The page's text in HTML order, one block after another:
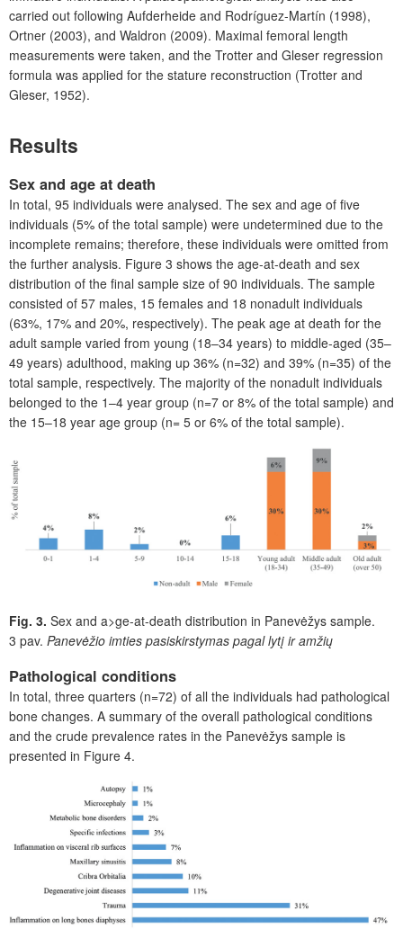
carried out following Aufderheide and Rodríguez-Martín (1998),
Ortner (2003), and Waldron (2009). Maximal femoral length
measurements were taken, and the Trotter and Gleser regression
formula was applied for the stature reconstruction (Trotter and
Gleser, 1952).
Results
Sex and age at death
In total, 95 individuals were analysed. The sex and age of five
individuals (5% of the total sample) were undetermined due to the
incomplete remains; therefore, these individuals were omitted from
the further analysis. Figure 3 shows the age-at-death and sex
distribution of the final sample size of 90 individuals. The sample
consisted of 57 males, 15 females and 18 nonadult individuals
(63%, 17% and 20%, respectively). The peak age at death for the
adult sample varied from young (18–34 years) to middle-aged (35–
49 years) adulthood, making up 36% (n=32) and 39% (n=35) of the
total sample, respectively. The majority of the nonadult individuals
belonged to the 1–4 year group (n=7 or 8% of the total sample) and
the 15–18 year age group (n= 5 or 6% of the total sample).
Fig. 3. Sex and a>ge-at-death distribution in Panevėžys sample.
3 pav. Panevėžio imties pasiskirstymas pagal lytį ir amžių
Pathological conditions
In total, three quarters (n=72) of all the individuals had pathological
bone changes. A summary of the overall pathological conditions
and the crude prevalence rates in the Panevėžys sample is
presented in Figure 4.